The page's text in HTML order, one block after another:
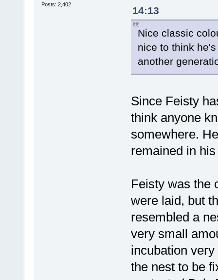
Posts: 2,402
14:13
Nice classic
nice to think
another
Since Feisty
think anyone
somewhere.
remained in
Feisty was the
were laid, but
resembled a
very small
incubation
the nest to be